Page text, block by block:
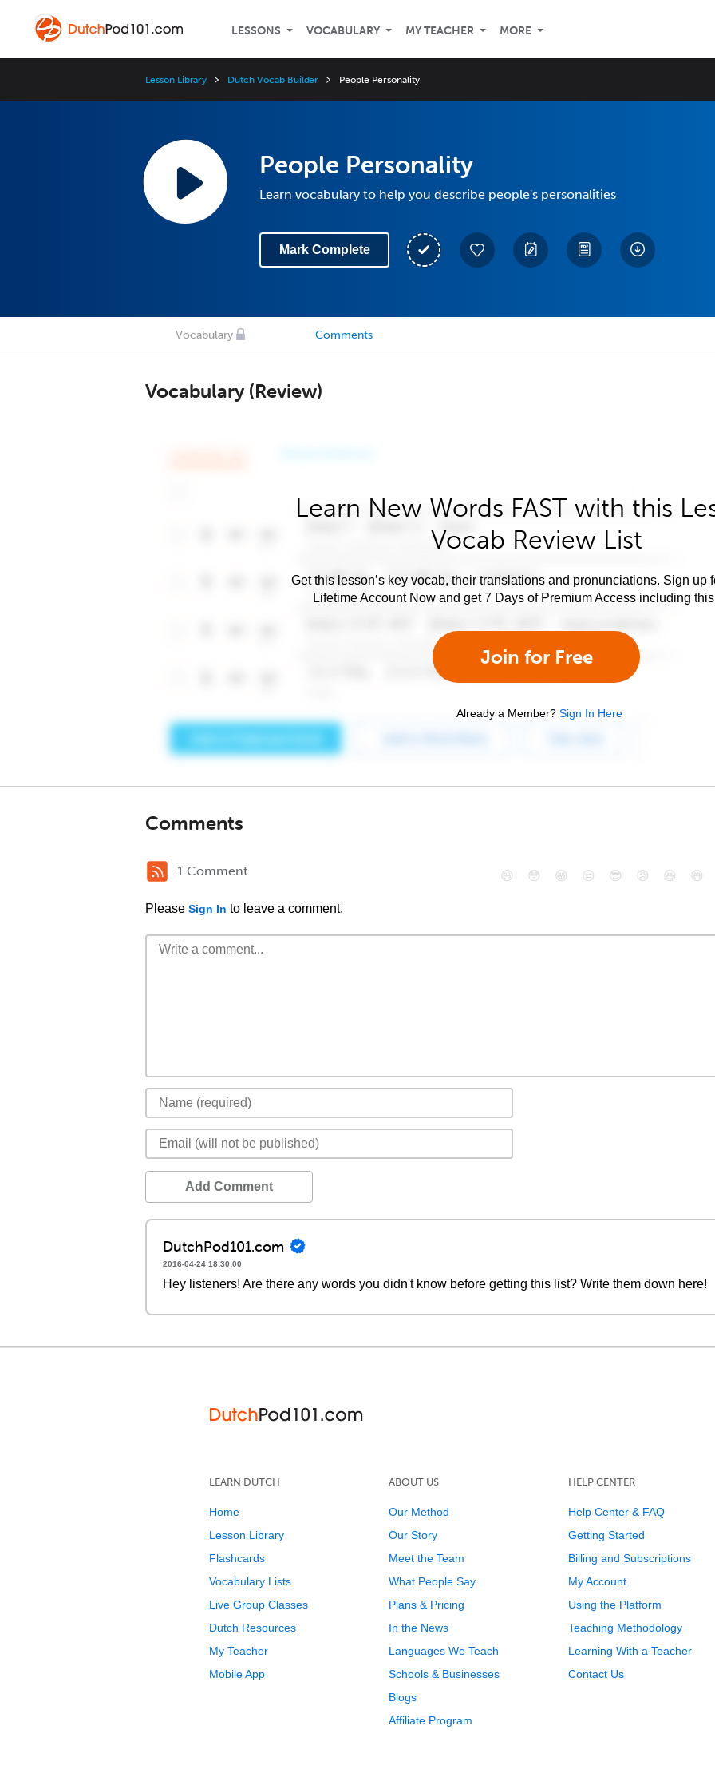
LESSONS VOCABULARY MY TEACHER MORE
Lesson Library Dutch Vocab Builder People Personality
People Personality
Learn vocabulary to help you describe people's personalities
Mark Complete
Vocabulary Comments
Vocabulary (Review)
Learn New Words FAST with this
Vocab Review List
Get this lesson’s key vocab, their translations and pronunciations. Sign up
Lifetime Account Now and get 7 Days of Premium Access including
Join for Free
Already a Member? Sign In Here
Comments
1 Comment
Please Sign In to leave a comment.
😄 😳 😁 😒 😎 😠 😆 😅
Add Comment
DutchPod101.com
2016-04-24 18:30:00
Hey listeners! Are there any words you didn't know before getting this list? Write them down here!
LEARN DUTCH
Home
Lesson Library
Flashcards
Vocabulary Lists
Live Group Classes
Dutch Resources
My Teacher
Mobile App
ABOUT US
Our Method
Our Story
Meet the Team
What People Say
Plans & Pricing
In the News
Languages We Teach
Schools & Businesses
Blogs
Affiliate Program
HELP CENTER
Help Center & FAQ
Getting Started
Billing and Subscriptions
My Account
Using the Platform
Teaching Methodology
Learning With a Teacher
Contact Us